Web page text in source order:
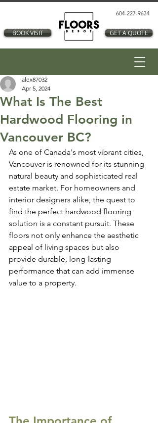
BOOK VISIT
604-227-9634
GET A QUOTE
What Is The Best
Hardwood Flooring in
Vancouver BC?
alex87032
Apr 5, 2024
As one of Canada's most vibrant cities,
Vancouver is renowned for its stunning
natural beauty and sophisticated real
estate market. For homeowners and
interior designers alike, the quest to
find the perfect hardwood flooring
solution is a constant pursuit. These
floors not only enhance the aesthetic
appeal of living spaces but also
provide durable, long-lasting
performance that can add immense
value to a property.